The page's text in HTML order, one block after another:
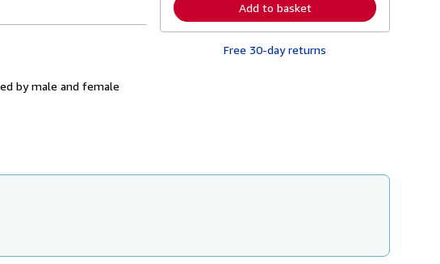
by male and female
p
p
i
n
n
r
p
t
Add to basket
Free 30-day returns